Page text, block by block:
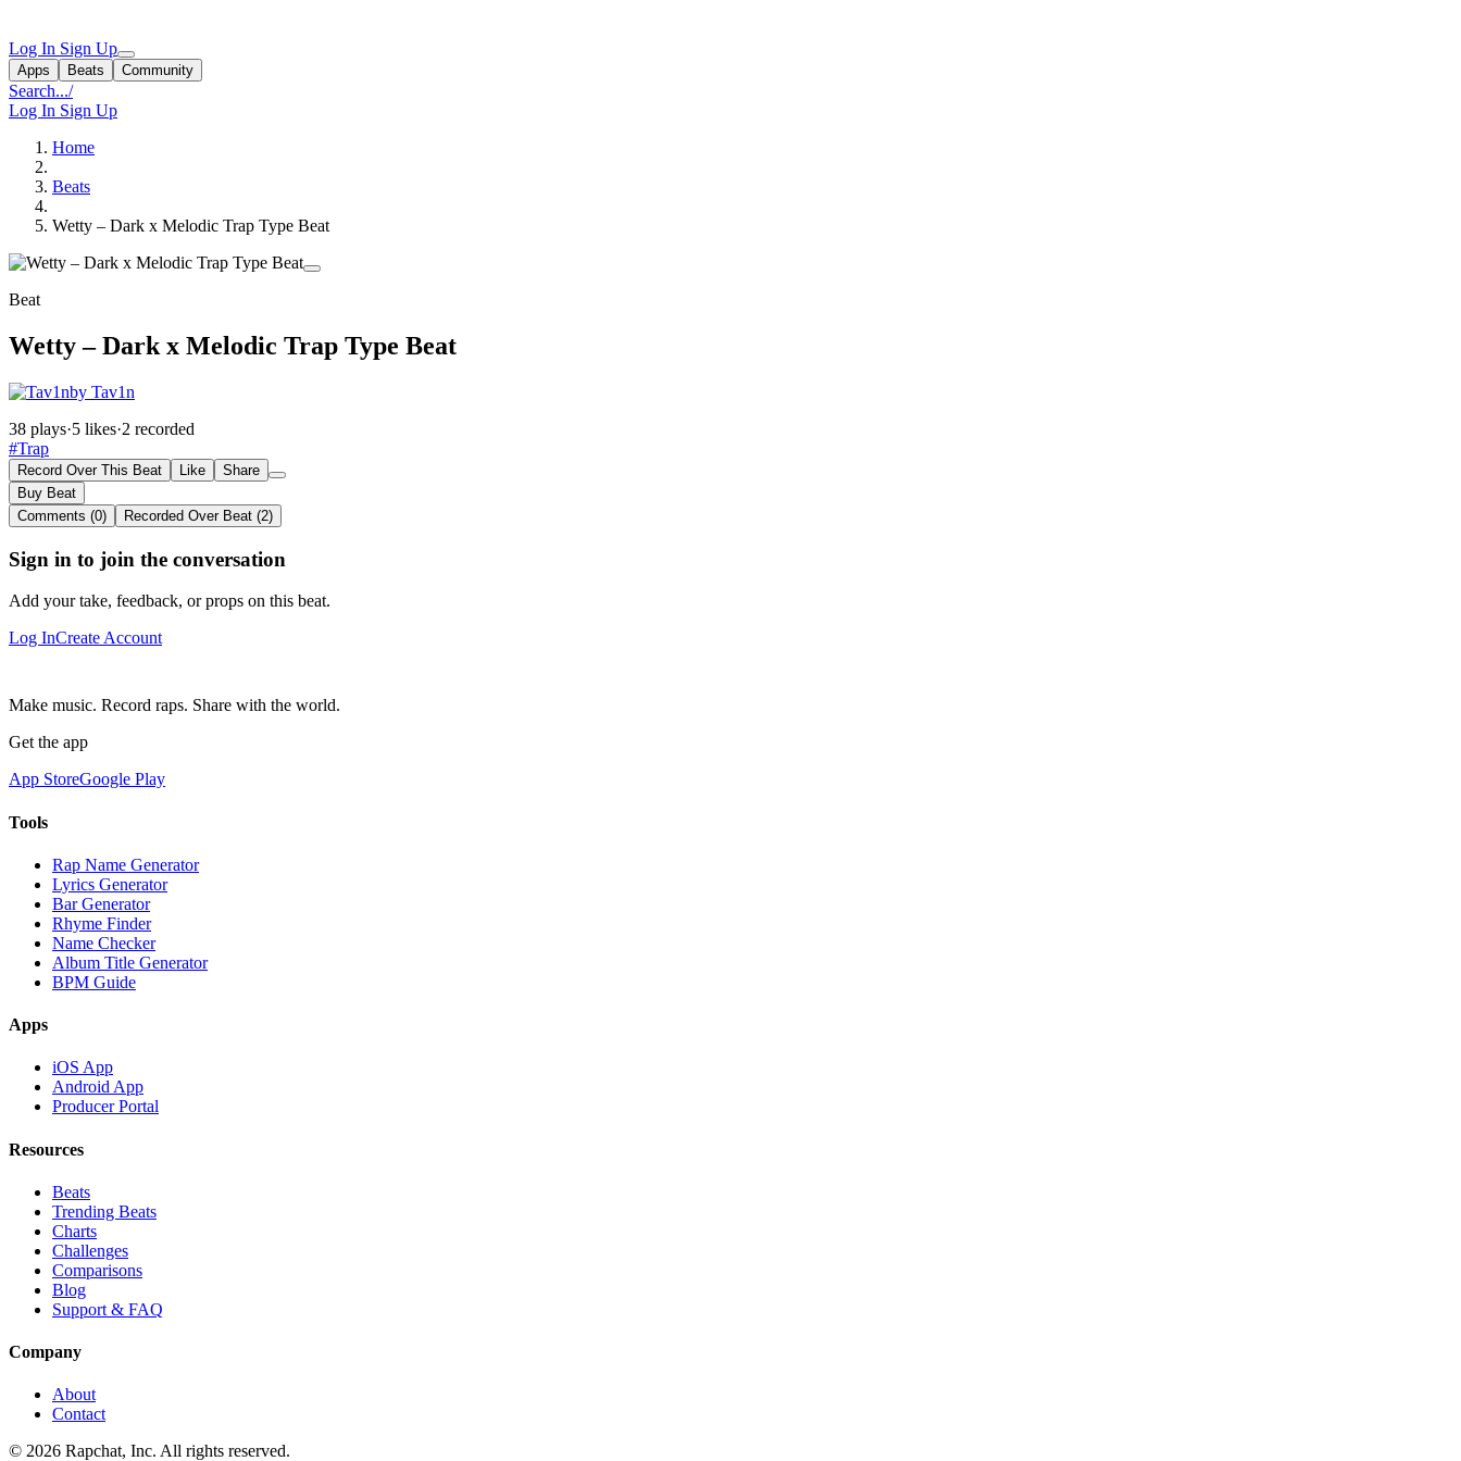
Log In Sign Up
Apps Beats Community
Search.../
Log In Sign Up
Home
Beats
Wetty – Dark x Melodic Trap Type Beat
Beat
Wetty – Dark x Melodic Trap Type Beat
by Tav1n
38 plays·5 likes·2 recorded
#Trap
Record Over This Beat Like
Share
Buy Beat
Comments (0)
Recorded Over Beat (2)
Sign in to join the conversation
Add your take, feedback, or props on this beat.
Log InCreate Account
Make music. Record raps. Share with the world.
Get the app
App StoreGoogle Play
Tools
Rap Name Generator
Lyrics Generator
Bar Generator
Rhyme Finder
Name Checker
Album Title Generator
BPM Guide
Apps
iOS App
Android App
Producer Portal
Resources
Beats
Trending Beats
Charts
Challenges
Comparisons
Blog
Support & FAQ
Company
About
Contact
© 2026 Rapchat, Inc. All rights reserved.